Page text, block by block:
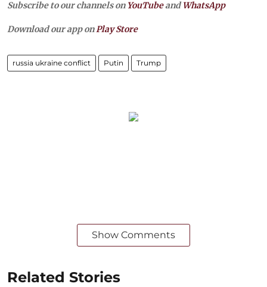
Subscribe to our channels on YouTubeandWhatsApp
Download our app onPlay Store
russia ukraine conflict Putin Trump
Show Comments
Related Stories